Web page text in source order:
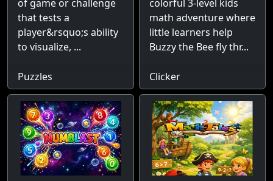
of game or challenge
that tests a
player&rsquo;s ability
to visualize, ...
Puzzles
colorful 3-level kids
math adventure where
little learners help
Buzzy the Bee fly thr...
Clicker